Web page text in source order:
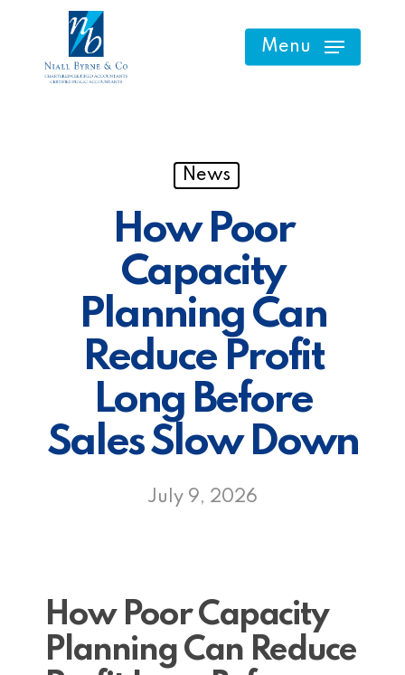
Menu
News
How Poor
Capacity
Planning Can
Reduce Profit
Long Before
Sales Slow Down
July 9, 2026
How Poor Capacity
Planning Can Reduce